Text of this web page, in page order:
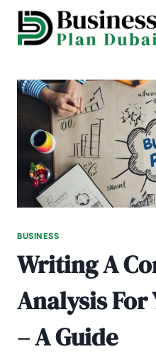
Skip
content
BUSINESS
Writing A
Analysis For
– A Guide